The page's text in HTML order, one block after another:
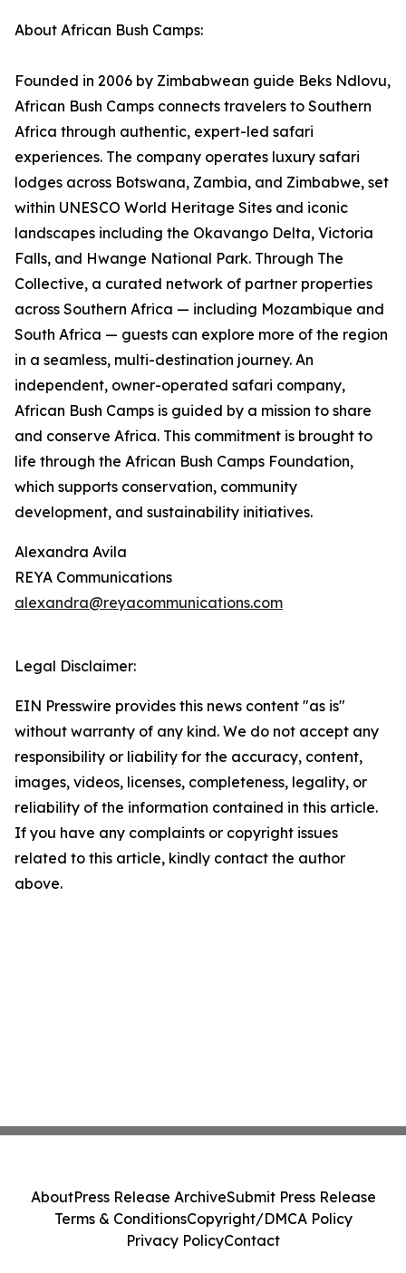
About African Bush Camps:
Founded in 2006 by Zimbabwean guide Beks Ndlovu,
African Bush Camps connects travelers to Southern
Africa through authentic, expert-led safari
experiences. The company operates luxury safari
lodges across Botswana, Zambia, and Zimbabwe, set
within UNESCO World Heritage Sites and iconic
landscapes including the Okavango Delta, Victoria
Falls, and Hwange National Park. Through The
Collective, a curated network of partner properties
across Southern Africa — including Mozambique and
South Africa — guests can explore more of the region
in a seamless, multi-destination journey. An
independent, owner-operated safari company,
African Bush Camps is guided by a mission to share
and conserve Africa. This commitment is brought to
life through the African Bush Camps Foundation,
which supports conservation, community
development, and sustainability initiatives.
Alexandra Avila
REYA Communications
alexandra@reyacommunications.com
Legal Disclaimer:
EIN Presswire provides this news content "as is"
without warranty of any kind. We do not accept any
responsibility or liability for the accuracy, content,
images, videos, licenses, completeness, legality, or
reliability of the information contained in this article.
If you have any complaints or copyright issues
related to this article, kindly contact the author
above.
AboutPress Release ArchiveSubmit Press Release
Terms & ConditionsCopyright/DMCA Policy
Privacy PolicyContact